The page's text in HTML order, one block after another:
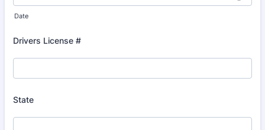
Date
Drivers License #
State